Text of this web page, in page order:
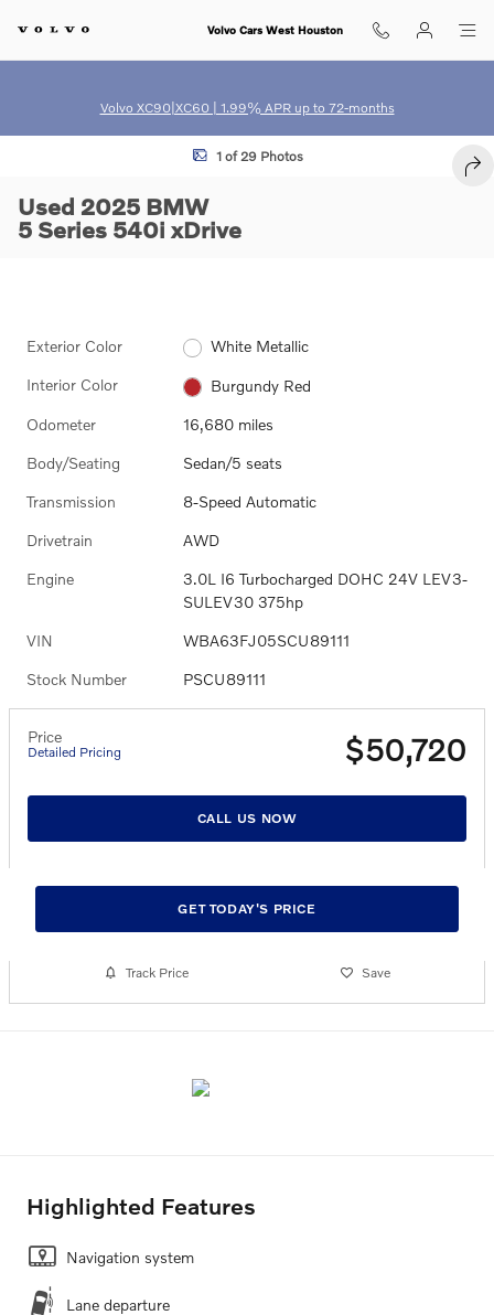
Volvo Cars West Houston
Volvo XC90|XC60 | 1.99% APR up to 72-months
Used 2025 BMW 5 Series 540i xDrive Sedan Photo 1 of 29
1 of 29 Photos
Used 2025 BMW
5 Series 540i xDrive
Exterior Color White Metallic
Interior Color Burgundy Red
Odometer 16,680 miles
Body/Seating Sedan/5 seats
Transmission 8-Speed Automatic
Drivetrain AWD
Engine
3.0L I6 Turbocharged DOHC 24V LEV3-
SULEV30 375hp
VIN WBA63FJ05SCU89111
Stock Number PSCU89111
Price
Detailed Pricing $50,720
CALL US NOW
GET TODAY'S PRICE
Track Price Save
Highlighted Features
Navigation system
Lane departure